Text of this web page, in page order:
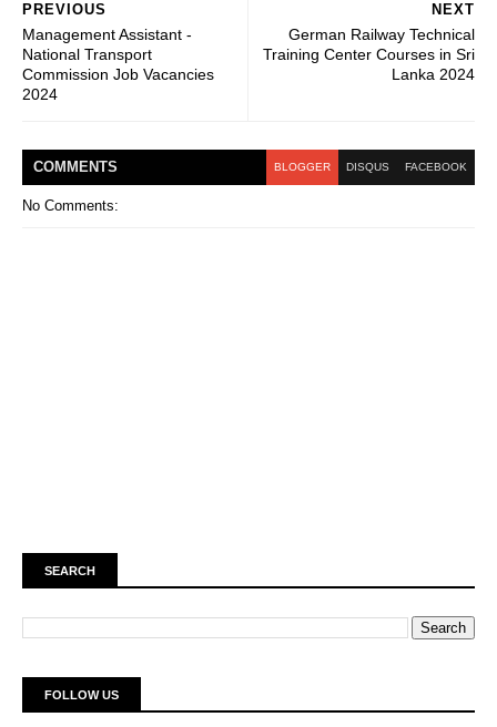
NEXT
German Railway Technical
Training Center Courses in Sri
Lanka 2024
PREVIOUS
Management Assistant -
National Transport
Commission Job Vacancies
2024
COMMENTS BLOGGER DISQUS FACEBOOK
No Comments:
SEARCH
FOLLOW US